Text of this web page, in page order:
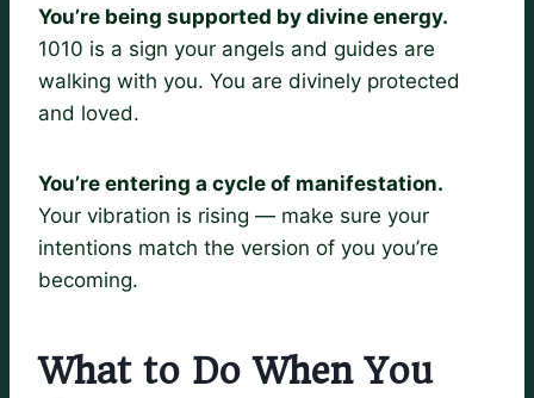
You’re being supported by divine energy.
1010 is a sign your angels and guides are
walking with you. You are divinely protected
and loved.
You’re entering a cycle of manifestation.
Your vibration is rising — make sure your
intentions match the version of you you’re
becoming.
What to Do When You